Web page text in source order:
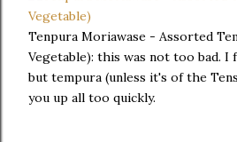
Tenpura Moriawase - Assorted
Vegetable): this was not too bad. I
but tempura (unless it's of the
you up all too quickly.